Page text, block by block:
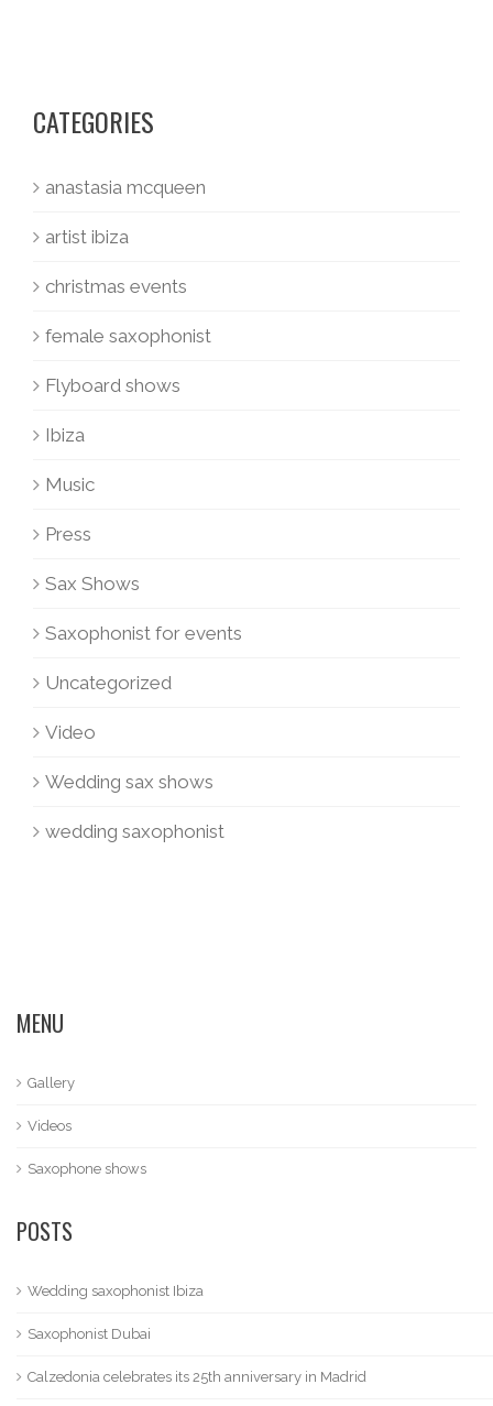
CATEGORIES
anastasia mcqueen
artist ibiza
christmas events
female saxophonist
Flyboard shows
Ibiza
Music
Press
Sax Shows
Saxophonist for events
Uncategorized
Video
Wedding sax shows
wedding saxophonist
MENU
Gallery
Videos
Saxophone shows
POSTS
Wedding saxophonist Ibiza
Saxophonist Dubai
Calzedonia celebrates its 25th anniversary in Madrid